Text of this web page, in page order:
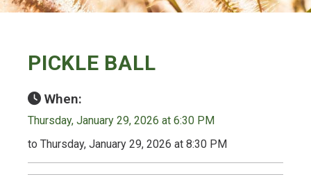
PICKLE BALL
When:
Thursday, January 29, 2026 at 6:30 PM
to Thursday, January 29, 2026 at 8:30 PM